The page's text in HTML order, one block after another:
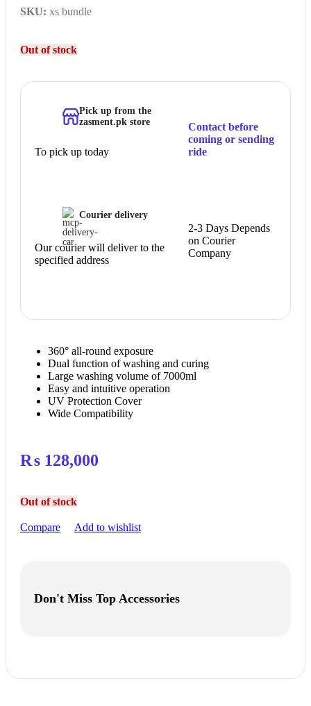
SKU: xs bundle
Out of stock
Pick up from the
zasment.pk store
To pick up today
Contact before
coming or sending
ride
Courier delivery
Our courier will deliver to the
specified address
2-3 Days Depends
on Courier
Company
360° all-round exposure
Dual function of washing and curing
Large washing volume of 7000ml
Easy and intuitive operation
UV Protection Cover
Wide Compatibility
₨ 128,000
Out of stock
Compare Add to wishlist
Don't Miss Top Accessories